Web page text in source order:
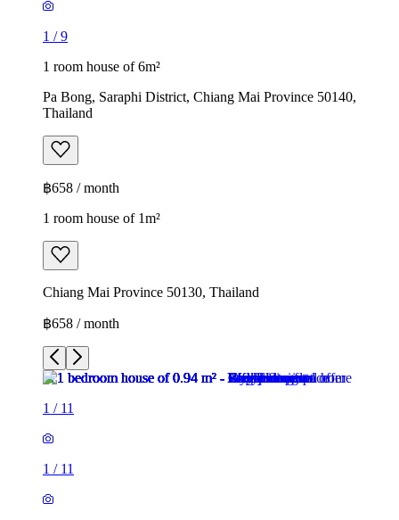
1 /9
1 room house of 6m²
Pa Bong, Saraphi District, Chiang Mai Province 50140,
Thailand
฿658 / month
1 room house of 1m²
Chiang Mai Province 50130, Thailand
฿658 / month
1 / 11
1 / 11